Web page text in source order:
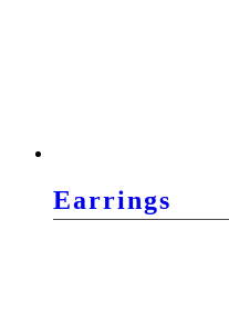
Earrings